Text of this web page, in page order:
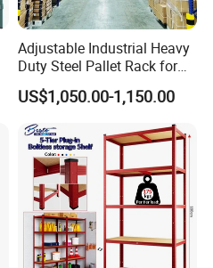
Adjustable Industrial Heavy
Duty Steel Pallet Rack for
Warehouse Storage
US$1,050.00-1,150.00